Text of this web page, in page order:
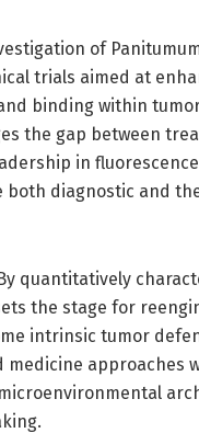
of
trials aimed at
binding within
the gap between
in
diagnostic and
quantitatively
the stage for
intrinsic tumor
medicine approaches